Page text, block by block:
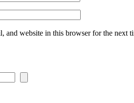
and website in this browser for the next